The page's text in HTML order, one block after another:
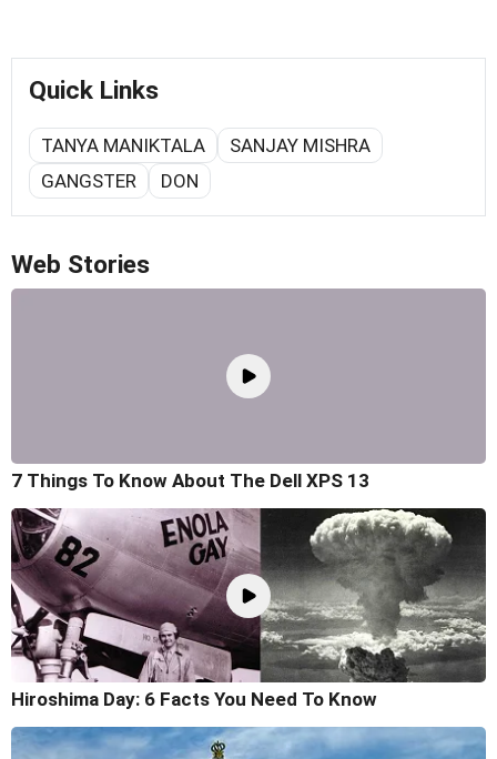
Quick Links
TANYA MANIKTALA
SANJAY MISHRA
GANGSTER
DON
Web Stories
7 Things To Know About The Dell XPS 13
Hiroshima Day: 6 Facts You Need To Know